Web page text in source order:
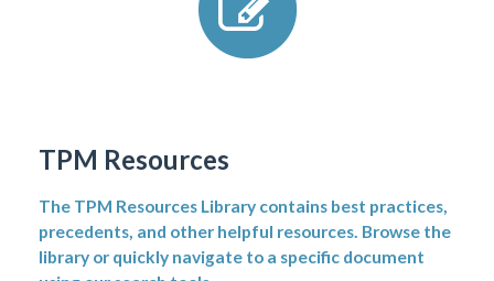
TPM Resources
The TPM Resources Library contains best practices,
precedents, and other helpful resources. Browse the
library or quickly navigate to a specific document